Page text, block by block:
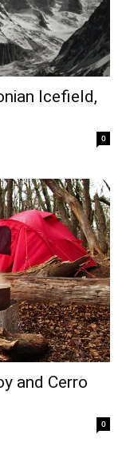
Icefield,
0
and Cerro
0